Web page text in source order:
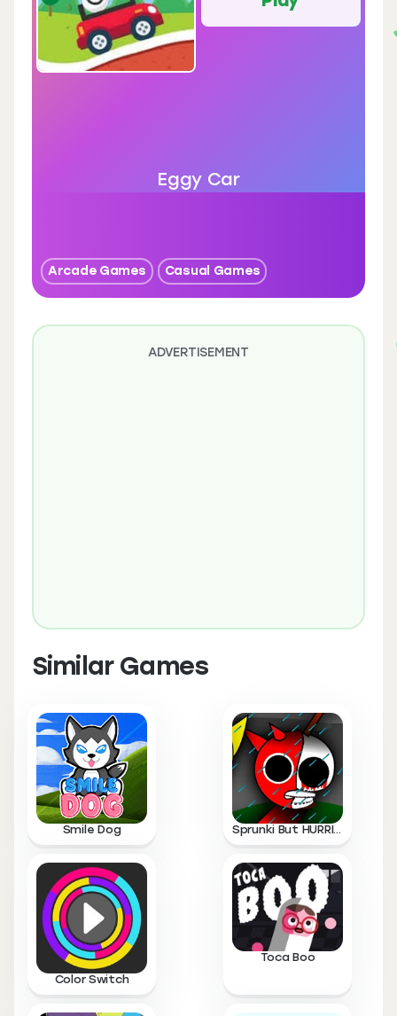
Eggy Car
Arcade Games Casual Games
ADVERTISEMENT
Similar Games
Smile Dog Sprunki But HURRICANE
Color Switch
Toca Boo